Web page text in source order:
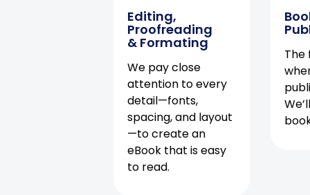
Editing,
Proofreading
& Formating
We pay close
attention to every
detail—fonts,
spacing, and layout
—to create an
eBook that is easy
to read.
The